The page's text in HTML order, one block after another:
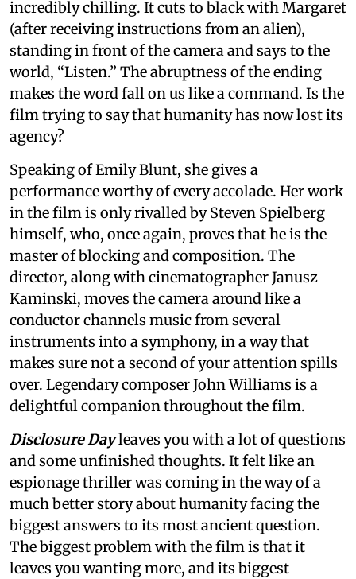
incredibly chilling. It cuts to black with Margaret
(after receiving instructions from an alien),
standing in front of the camera and says to the
world, “Listen.” The abruptness of the ending
makes the word fall on us like a command. Is the
film trying to say that humanity has now lost its
agency?
Speaking of Emily Blunt, she gives a
performance worthy of every accolade. Her work
in the film is only rivalled by Steven Spielberg
himself, who, once again, proves that he is the
master of blocking and composition. The
director, along with cinematographer Janusz
Kaminski, moves the camera around like a
conductor channels music from several
instruments into a symphony, in a way that
makes sure not a second of your attention spills
over. Legendary composer John Williams is a
delightful companion throughout the film.
Disclosure Dayleaves you with a lot of questions
and some unfinished thoughts. It felt like an
espionage thriller was coming in the way of a
much better story about humanity facing the
biggest answers to its most ancient question.
The biggest problem with the film is that it
leaves you wanting more, and its biggest